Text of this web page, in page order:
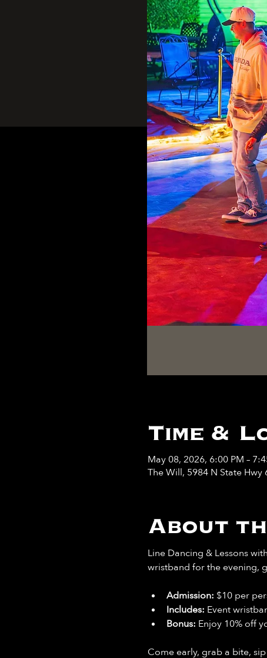
Time &
May 08, 2026, 6:00 PM –
The Will, 5984 N State Hwy
About
Line Dancing & Lessons
wristband for the evening,
Admission: $10 per
Includes: Event
Bonus: Enjoy 10% off
Come early, grab a bite,